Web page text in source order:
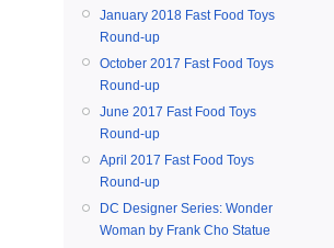
January 2018 Fast Food Toys
Round-up
October 2017 Fast Food Toys
Round-up
June 2017 Fast Food Toys
Round-up
April 2017 Fast Food Toys
Round-up
DC Designer Series: Wonder
Woman by Frank Cho Statue